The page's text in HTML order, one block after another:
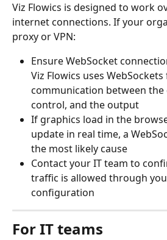
Viz Flowics is designed to work
internet connections. If your
proxy or VPN:
Ensure WebSocket
Viz Flowics uses
communication between the
control, and the output
If graphics load in the
update in real time, a
the most likely cause
Contact your IT team to
traffic is allowed through
configuration
For IT teams